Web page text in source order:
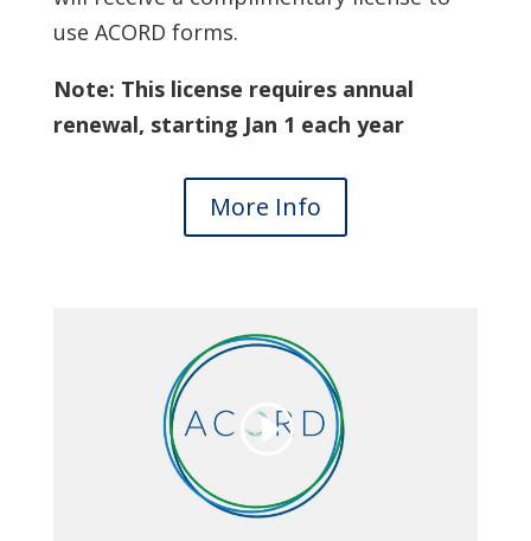
use ACORD forms.
Note: This license requires annual
renewal, starting Jan 1 each year
More Info